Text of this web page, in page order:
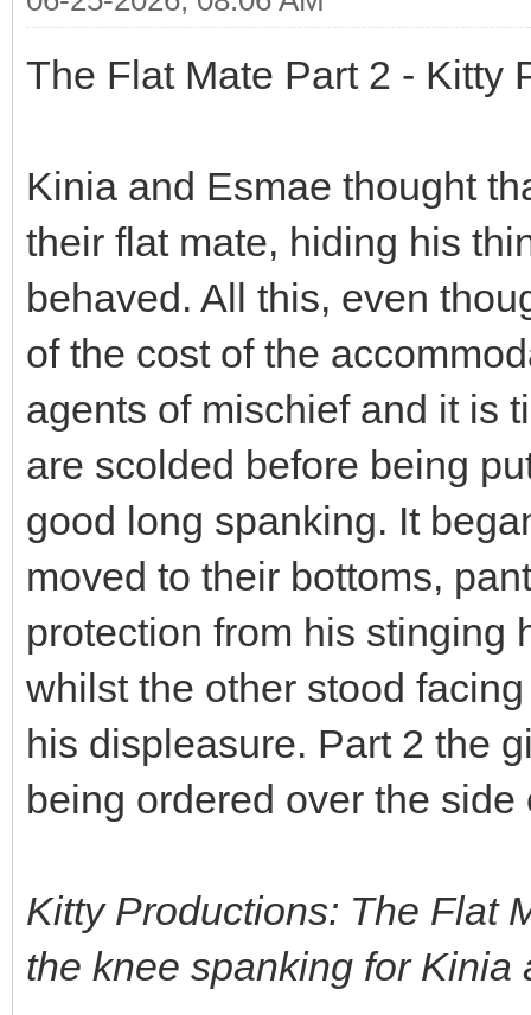
The Flat Mate Part 2 - Kitty
Kinia and Esmae thought
their flat mate, hiding his
behaved. All this, even
of the cost of the
agents of mischief and it is
are scolded before being
good long spanking. It
moved to their bottoms,
protection from his stinging
whilst the other stood
his displeasure. Part 2 the
being ordered over the
Kitty Productions: The Flat
the knee spanking for